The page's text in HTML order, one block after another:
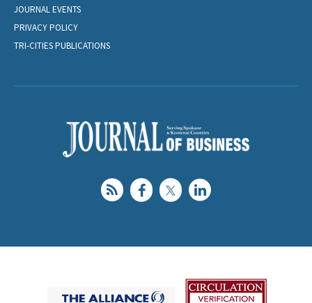
JOURNAL EVENTS
PRIVACY POLICY
TRI-CITIES PUBLICATIONS